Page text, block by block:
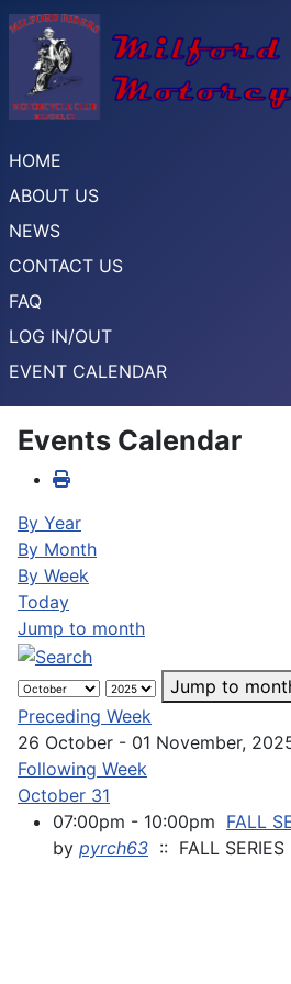
HOME
ABOUT US
NEWS
CONTACT US
FAQ
LOG IN/OUT
EVENT CALENDAR
Events Calendar
By Year
By Month
By Week
Today
Jump to month
Jump to
Preceding Week
26 October - 01 November,
Following Week
October 31
07:00pm - 10:00pm FALL
by pyrch63 :: FALL SERIES